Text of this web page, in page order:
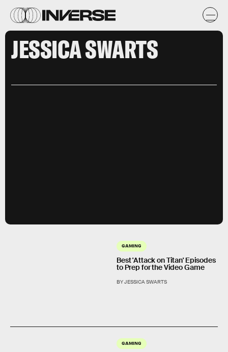
JESSICA SWARTS
GAMING
Best 'Attack on Titan' Episodes
to Prep for the Video Game
BY JESSICA SWARTS
GAMING